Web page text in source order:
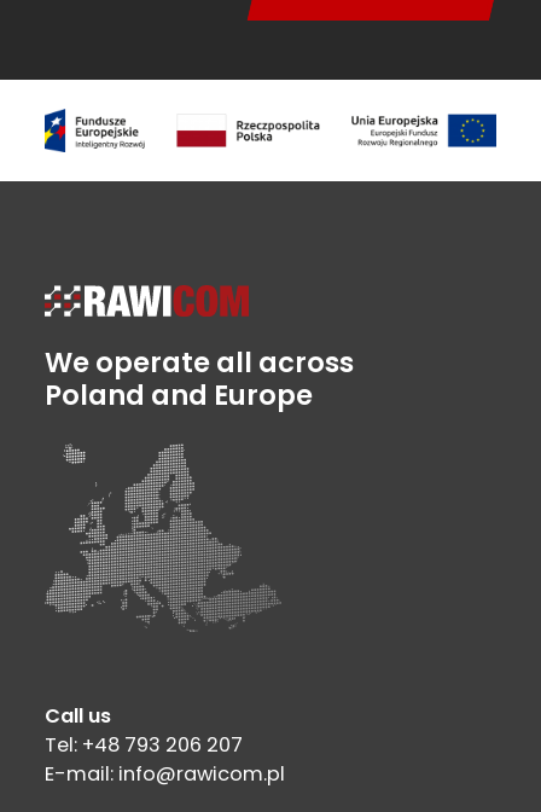
We operate all across
Poland and Europe
Call us
Tel: +48 793 206 207
E-mail: info@rawicom.pl